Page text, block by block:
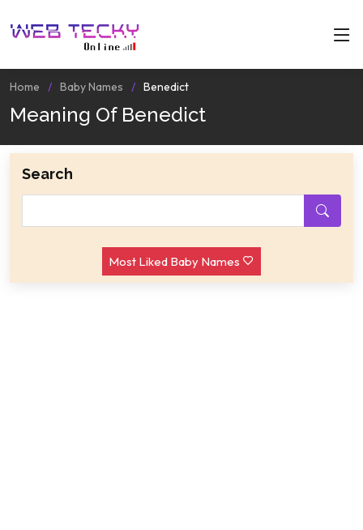
Home Baby Names Benedict
Meaning Of Benedict
Search
Most Liked Baby Names